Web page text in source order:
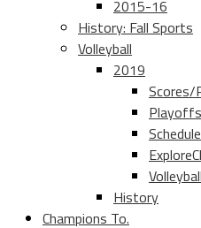
2015-16
History: Fall Sports
Volleyball
2019
Scores/
Playoffs
History
Champions To.